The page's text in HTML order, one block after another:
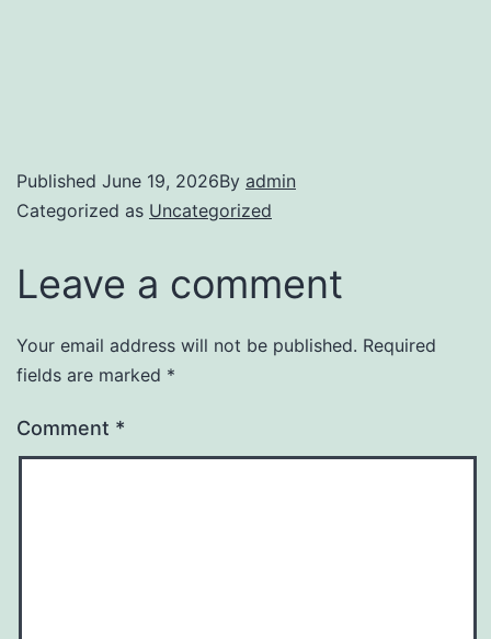
Published June 19, 2026By admin
Categorized as Uncategorized
Leave a comment
Your email address will not be published. Required
fields are marked *
Comment *